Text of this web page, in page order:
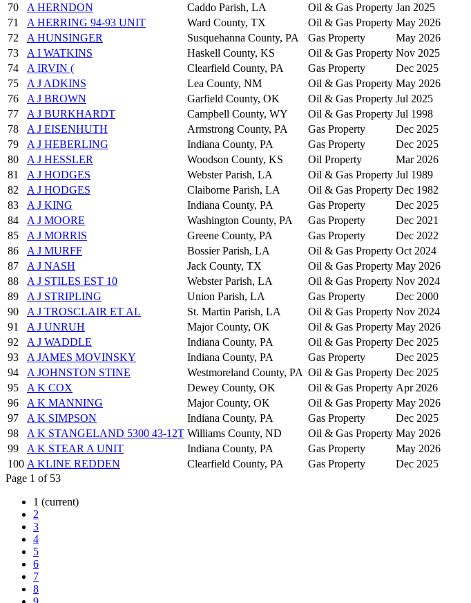
70
A HERNDON Caddo Parish, LA Oil & Gas Property Jan 2025
71
A HERRING 94-93 UNIT Ward County, TX Oil & Gas Property May 2026
72
A HUNSINGER Susquehanna County, PA Gas Property
May 2026
73
A I WATKINS Haskell County, KS Oil & Gas Property Nov 2025
74
A IRVIN ( Clearfield County, PA Gas Property
Dec 2025
75
A J ADKINS Lea County, NM Oil & Gas Property May 2026
76
A J BROWN Garfield County, OK Oil & Gas Property Jul 2025
77
A J BURKHARDT Campbell County, WY Oil & Gas Property Jul 1998
78
A J EISENHUTH Armstrong County, PA Gas Property
Dec 2025
79
A J HEBERLING Indiana County, PA Gas Property
Dec 2025
80
A J HESSLER Woodson County, KS Oil Property
Mar 2026
81
A J HODGES Webster Parish, LA Oil & Gas Property Jul 1989
82
A J HODGES Claiborne Parish, LA Oil & Gas Property Dec 1982
83
A J KING Indiana County, PA Gas Property
Dec 2025
84
A J MOORE Washington County, PA Gas Property
Dec 2021
85
A J MORRIS Greene County, PA Gas Property
Dec 2022
86
A J MURFF Bossier Parish, LA Oil & Gas Property Oct 2024
87
A J NASH Jack County, TX Oil & Gas Property May 2026
88
A J STILES EST 10 Webster Parish, LA Oil & Gas Property Nov 2024
89
A J STRIPLING Union Parish, LA Gas Property
Dec 2000
90
A J TROSCLAIR ET AL St. Martin Parish, LA Oil & Gas Property Nov 2024
91
A J UNRUH Major County, OK Oil & Gas Property May 2026
92
A J WADDLE Indiana County, PA Oil & Gas Property Dec 2025
93
A JAMES MOVINSKY Indiana County, PA Gas Property
Dec 2025
94
A JOHNSTON STINE Westmoreland County, PA Oil & Gas Property Dec 2025
95
A K COX Dewey County, OK Oil & Gas Property Apr 2026
96
A K MANNING Major County, OK Oil & Gas Property May 2026
97
A K SIMPSON Indiana County, PA Gas Property
Dec 2025
98
A K STANGELAND 5300 43-12T Williams County, ND Oil & Gas Property May 2026
99
A K STEAR A UNIT Indiana County, PA Gas Property
May 2026
100 A KLINE REDDEN Clearfield County, PA Gas Property
Dec 2025
Page 1 of 53
1 (current)
2
3
4
5
6
7
8